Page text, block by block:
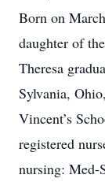
Born on
daughter of
Theresa
Sylvania,
Vincent’s
registered
nursing: Med-